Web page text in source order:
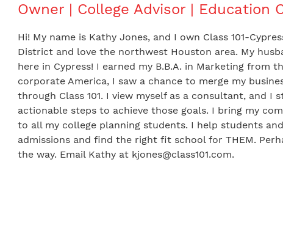
Owner | College Advisor | Education
Hi! My name is Kathy Jones, and I own Class 101-
District and love the northwest Houston area. My
here in Cypress! I earned my B.B.A. in Marketing from
corporate America, I saw a chance to merge my
through Class 101. I view myself as a consultant, and
actionable steps to achieve those goals. I bring my
to all my college planning students. I help students
admissions and find the right fit school for THEM.
the way. Email Kathy at kjones@class101.com.